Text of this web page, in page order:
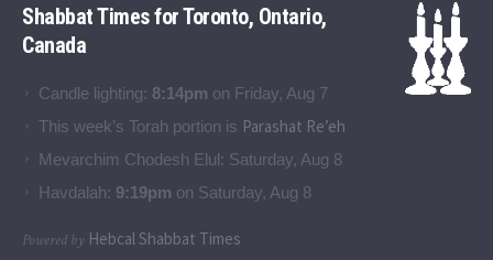
Shabbat Times for Toronto, Ontario,
Canada
Candle lighting: 8:14pm on Friday, Aug 7
This week’s Torah portion is Parashat Re’eh
Mevarchim Chodesh Elul: Saturday, Aug 8
Havdalah: 9:19pm on Saturday, Aug 8
Powered by Hebcal Shabbat Times